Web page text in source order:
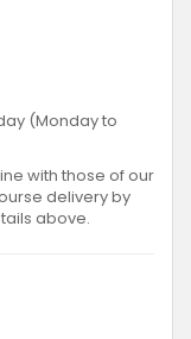
(Monday to
with those of our
delivery by
above.